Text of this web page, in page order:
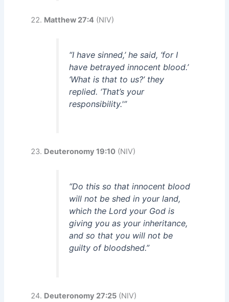
Matthew 27:4 (NIV)
“I have sinned,’ he said, ‘for I
have betrayed innocent blood.’
‘What is that to us?’ they
replied. ‘That’s your
responsibility.'”
Deuteronomy 19:10 (NIV)
“Do this so that innocent blood
will not be shed in your land,
which the Lord your God is
giving you as your inheritance,
and so that you will not be
guilty of bloodshed.”
Deuteronomy 27:25 (NIV)